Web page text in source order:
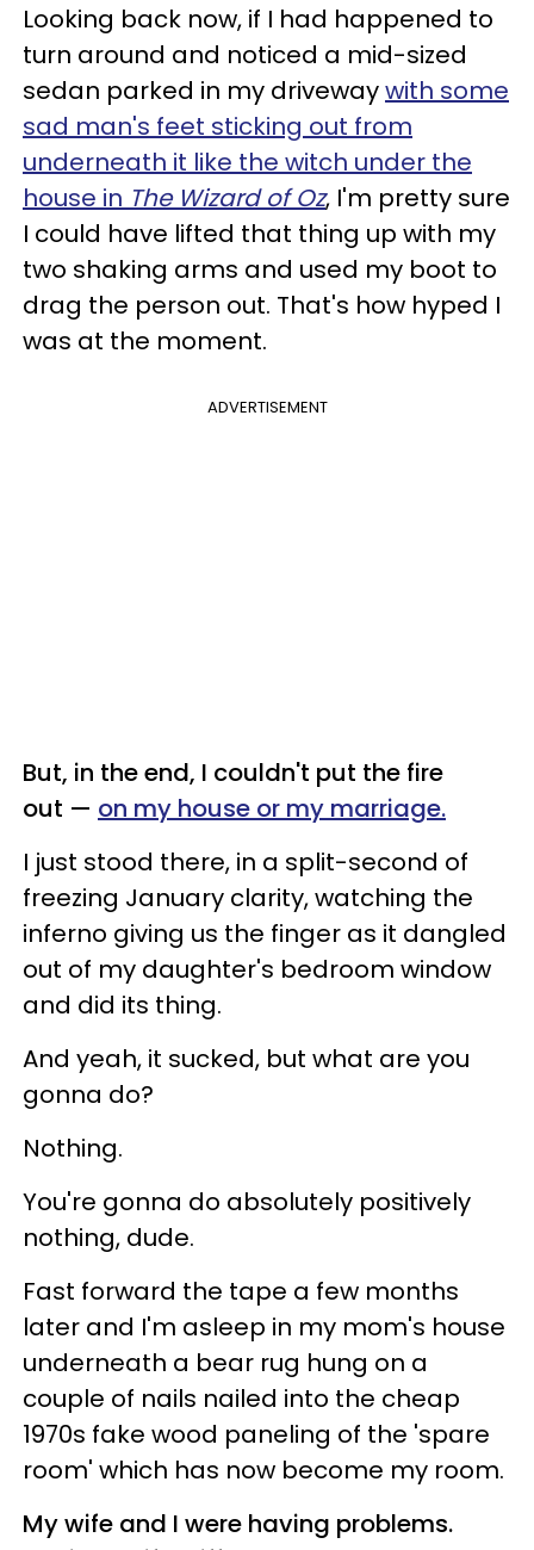
Looking back now, if I had happened to
turn around and noticed a mid-sized
sedan parked in my drivewaywith some
sad man's feet sticking out from
underneath it like the witch under the
house in The Wizard of Oz, I'm pretty sure
I could have lifted that thing up with my
two shaking arms and used my boot to
drag the person out. That's how hyped I
was at the moment.
ADVERTISEMENT
But, in the end, I couldn't put the fire
out — on my house or my marriage.
I just stood there, in a split-second of
freezing January clarity, watching the
inferno giving us the finger as it dangled
out of my daughter's bedroom window
and did its thing.
And yeah, it sucked, but what are you
gonna do?
Nothing.
You're gonna do absolutely positively
nothing, dude.
Fast forward the tape a few months
later and I'm asleep in my mom's house
underneath a bear rug hung on a
couple of nails nailed into the cheap
1970s fake wood paneling of the 'spare
room' which has now become my room.
My wife and I were having problems.